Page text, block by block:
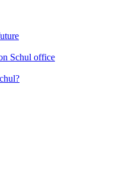
Schul office